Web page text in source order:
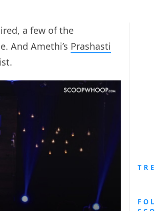
a few of the
And Amethi’s Prashasti